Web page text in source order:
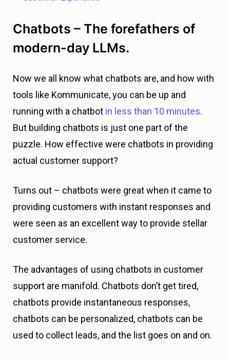
Chatbots – The forefathers of
modern-day LLMs.
Now we all know what chatbots are, and how with
tools like Kommunicate, you can be up and
running with a chatbot in less than 10 minutes.
But building chatbots is just one part of the
puzzle. How effective were chatbots in providing
actual customer support?
Turns out – chatbots were great when it came to
providing customers with instant responses and
were seen as an excellent way to provide stellar
customer service.
The advantages of using chatbots in customer
support are manifold. Chatbots don’t get tired,
chatbots provide instantaneous responses,
chatbots can be personalized, chatbots can be
used to collect leads, and the list goes on and on.